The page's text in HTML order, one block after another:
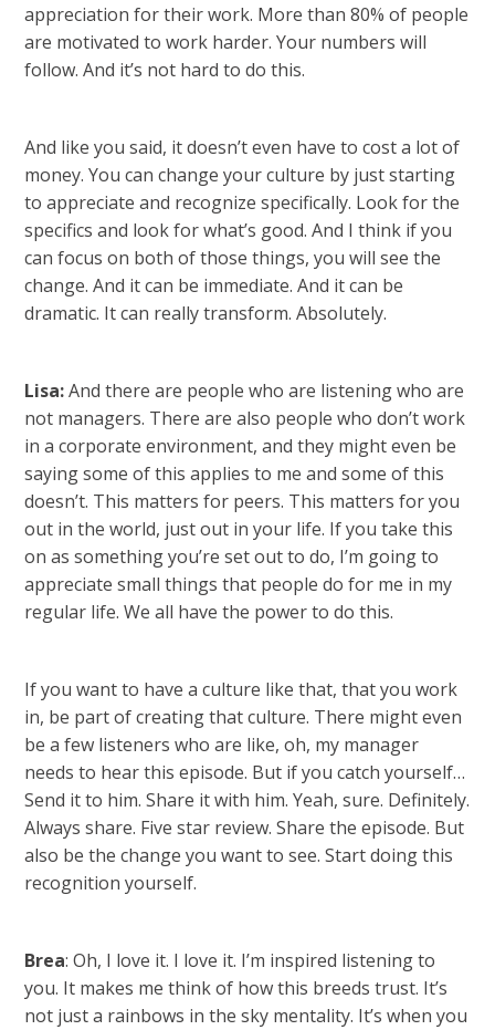
appreciation for their work. More than 80% of people
are motivated to work harder. Your numbers will
follow. And it’s not hard to do this.
And like you said, it doesn’t even have to cost a lot of
money. You can change your culture by just starting
to appreciate and recognize specifically. Look for the
specifics and look for what’s good. And I think if you
can focus on both of those things, you will see the
change. And it can be immediate. And it can be
dramatic. It can really transform. Absolutely.
Lisa:And there are people who are listening who are
not managers. There are also people who don’t work
in a corporate environment, and they might even be
saying some of this applies to me and some of this
doesn’t. This matters for peers. This matters for you
out in the world, just out in your life. If you take this
on as something you’re set out to do, I’m going to
appreciate small things that people do for me in my
regular life. We all have the power to do this.
If you want to have a culture like that, that you work
in, be part of creating that culture. There might even
be a few listeners who are like, oh, my manager
needs to hear this episode. But if you catch yourself…
Send it to him. Share it with him. Yeah, sure. Definitely.
Always share. Five star review. Share the episode. But
also be the change you want to see. Start doing this
recognition yourself.
Brea: Oh, I love it. I love it. I’m inspired listening to
you. It makes me think of how this breeds trust. It’s
not just a rainbows in the sky mentality. It’s when you